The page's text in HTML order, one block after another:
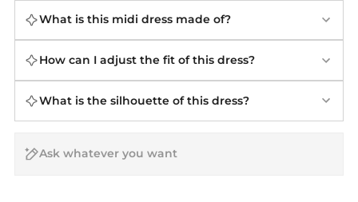
What is this midi dress made of?
How can I adjust the fit of this dress?
What is the silhouette of this dress?